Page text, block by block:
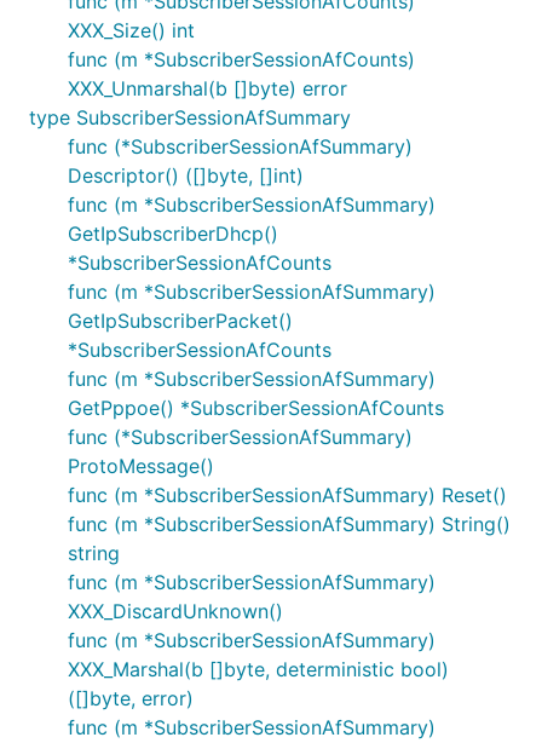
XXX_Size() int
func (m *SubscriberSessionAfCounts)
XXX_Unmarshal(b []byte) error
type SubscriberSessionAfSummary
func (*SubscriberSessionAfSummary)
Descriptor() ([]byte, []int)
func (m *SubscriberSessionAfSummary)
GetIpSubscriberDhcp()
*SubscriberSessionAfCounts
func (m *SubscriberSessionAfSummary)
GetIpSubscriberPacket()
*SubscriberSessionAfCounts
func (m *SubscriberSessionAfSummary)
GetPppoe() *SubscriberSessionAfCounts
func (*SubscriberSessionAfSummary)
ProtoMessage()
func (m *SubscriberSessionAfSummary) Reset()
func (m *SubscriberSessionAfSummary) String()
string
func (m *SubscriberSessionAfSummary)
XXX_DiscardUnknown()
func (m *SubscriberSessionAfSummary)
XXX_Marshal(b []byte, deterministic bool)
([]byte, error)
func (m *SubscriberSessionAfSummary)